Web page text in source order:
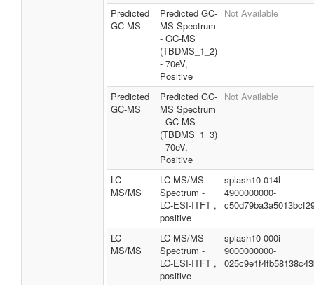
Predicted
GC-MS
Predicted GC-
MS Spectrum
- GC-MS
(TBDMS_1_2)
- 70eV,
Positive
Not Available
Predicted
GC-MS
Predicted GC-
MS Spectrum
- GC-MS
(TBDMS_1_3)
- 70eV,
Positive
Not Available
LC-
MS/MS
LC-MS/MS
Spectrum -
LC-ESI-ITFT ,
positive
splash10-014l-
4900000000-
LC-
MS/MS
LC-MS/MS
Spectrum -
LC-ESI-ITFT ,
positive
splash10-000i-
9000000000-